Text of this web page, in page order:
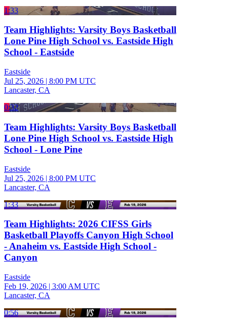
1:33
Team Highlights: Varsity Boys Basketball
Lone Pine High School vs. Eastside High
School - Eastside
Eastside
Jul 25, 2026 | 8:00 PM UTC
Lancaster, CA
0:32
Team Highlights: Varsity Boys Basketball
Lone Pine High School vs. Eastside High
School - Lone Pine
Eastside
Jul 25, 2026 | 8:00 PM UTC
Lancaster, CA
1:33
Team Highlights: 2026 CIFSS Girls
Basketball Playoffs Canyon High School
- Anaheim vs. Eastside High School -
Canyon
Eastside
Feb 19, 2026 | 3:00 AM UTC
Lancaster, CA
0:56